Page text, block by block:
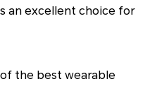
an excellent choice for
of the best wearable